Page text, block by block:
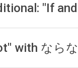
"If
with なら